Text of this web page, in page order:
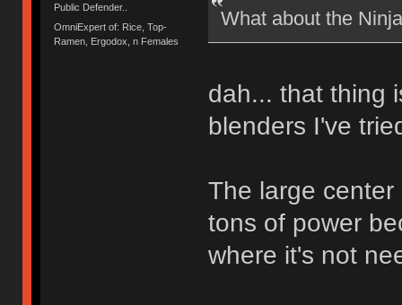
Public Defender..
OmniExpert of: Rice, Top-
Ramen, Ergodox, n Females
What about the
dah... that thing
blenders I've
The large
tons of power
where it's not